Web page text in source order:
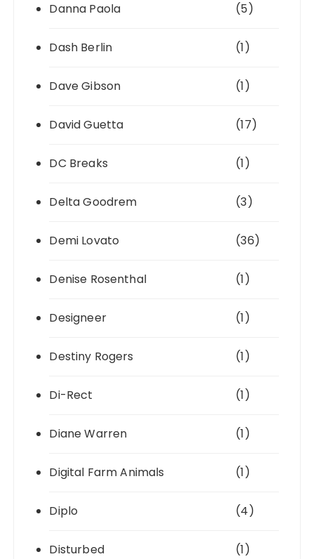
Danna Paola (5)
Dash Berlin (1)
Dave Gibson (1)
David Guetta (17)
DC Breaks (1)
Delta Goodrem (3)
Demi Lovato (36)
Denise Rosenthal (1)
Designeer (1)
Destiny Rogers (1)
Di-Rect (1)
Diane Warren (1)
Digital Farm Animals (1)
Diplo (4)
Disturbed (1)